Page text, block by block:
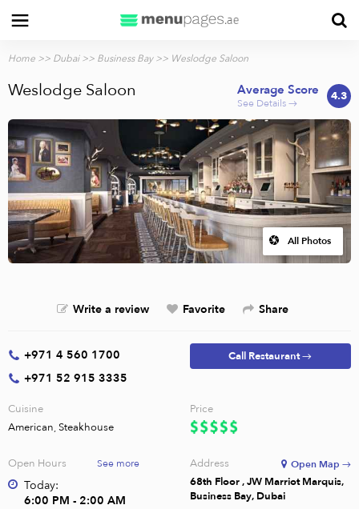
Home >> Dubai>> Business Bay>> Weslodge Saloon
Weslodge Saloon 4.3
Average Score
See Details →
All Photos
Write a review Favorite Share
+971 4 560 1700
+971 52 915 3335
Call Restaurant →
Cuisine
American, Steakhouse
Price
Open Hours See more
Today:
6:00 PM - 2:00 AM
Address
68th Floor , JW Marriot Marquis,
Business Bay, Dubai
Open Map →